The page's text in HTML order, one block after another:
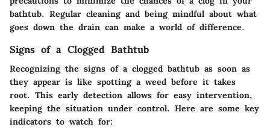
bathtub. Regular cleaning and being mindful about what
goes down the drain can make a world of difference.
Signs of a Clogged Bathtub
Recognizing the signs of a clogged bathtub as soon as
they appear is like spotting a weed before it takes
root. This early detection allows for easy intervention,
keeping the situation under control. Here are some key
indicators to watch for: